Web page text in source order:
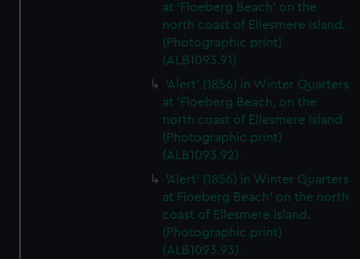
at 'Floeberg Beach' on the
north coast of Ellesmere Island.
(Photographic print)
(ALB1093.91)
'Alert' (1856) in Winter Quarters
at 'Floeberg Beach, on the
north coast of Ellesmere Island
(Photographic print)
(ALB1093.92)
'Alert' (1856) in Winter Quarters
at Floeberg Beach' on the north
coast of Ellesmere Island.
(Photographic print)
(ALB1093.93)